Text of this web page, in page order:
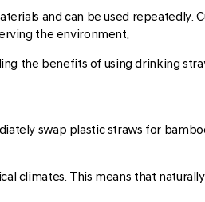
and can be used repeatedly.
the environment.
the benefits of using drinking
swap plastic straws for
climates. This means that